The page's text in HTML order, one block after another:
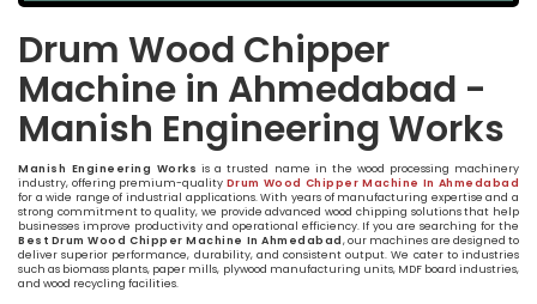
Drum Wood Chipper
Machine in Ahmedabad -
Manish Engineering Works
Manish Engineering Works is a trusted name in the wood processing machinery
industry, offering premium-quality Drum Wood Chipper Machine In Ahmedabad
for a wide range of industrial applications. With years of manufacturing expertise and a
strong commitment to quality, we provide advanced wood chipping solutions that help
businesses improve productivity and operational efficiency. If you are searching for the
Best Drum Wood Chipper Machine In Ahmedabad, our machines are designed to
deliver superior performance, durability, and consistent output. We cater to industries
such as biomass plants, paper mills, plywood manufacturing units, MDF board industries,
and wood recycling facilities.